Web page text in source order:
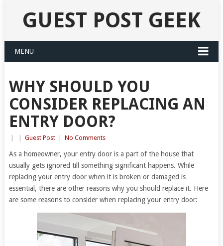
GUEST POST GEEK
MENU
WHY SHOULD YOU
CONSIDER REPLACING AN
ENTRY DOOR?
Guest Post No Comments
As a homeowner, your entry door is a part of the house that
usually gets ignored till something significant happens. While
replacing your entry door when it is broken or damaged is
essential, there are other reasons why you should replace it. Here
are some reasons to consider when replacing your entry door: